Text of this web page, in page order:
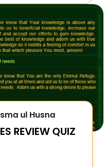
ul Husna
REVIEW QUIZ